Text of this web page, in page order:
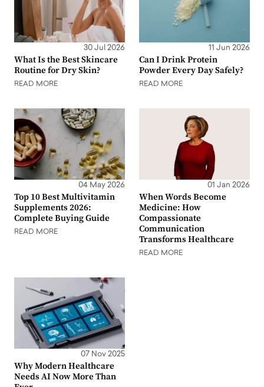
30 Jul 2026
What Is the Best Skincare
Routine for Dry Skin?
READ MORE
11 Jun 2026
Can I Drink Protein
Powder Every Day Safely?
READ MORE
04 May 2026
Top 10 Best Multivitamin
Supplements 2026:
Complete Buying Guide
READ MORE
01 Jan 2026
When Words Become
Medicine: How
Compassionate
Communication
Transforms Healthcare
READ MORE
07 Nov 2025
Why Modern Healthcare
Needs AI Now More Than